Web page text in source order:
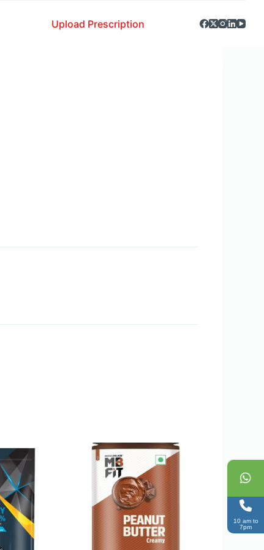
Upload Prescription
10 am to
7pm